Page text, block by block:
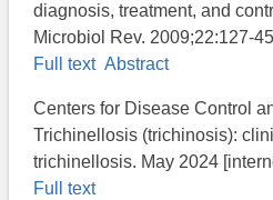
diagnosis, treatment, and
Microbiol Rev. 2009;22:127-
Full text Abstract
Centers for Disease Control
Trichinellosis (trichinosis):
trichinellosis. May 2024
Full text